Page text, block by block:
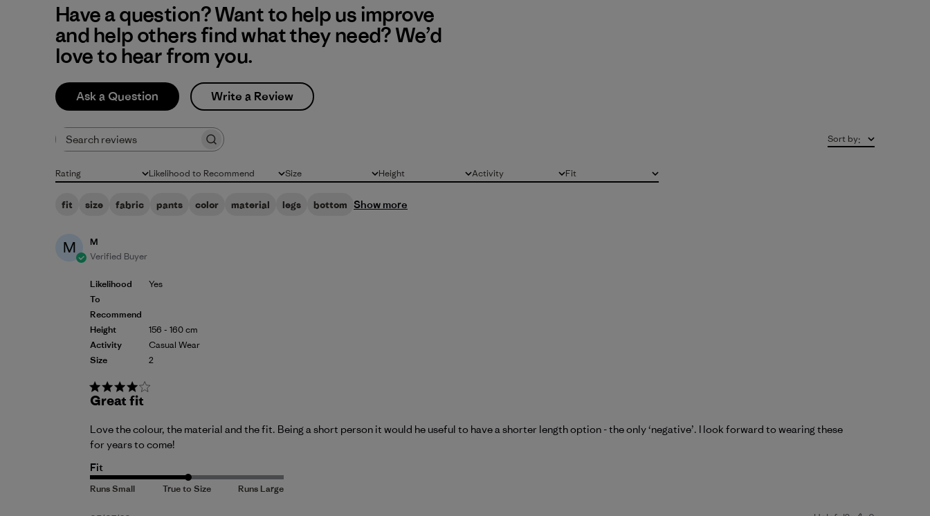
Have a question? Want to help us improve
and help others find what they need? We’d
love to hear from you.
Ask a Question Write a Review
Rating
All ratings Likelihood to Recommend
All Size
All Height
All Activity
All FitAll
fit size fabric pants color material legs bottom Show more
Sort by:
M
M
Verified Buyer
Likelihood
To
Recommend
Height
Activity
Size
Yes
156 - 160 cm
Casual Wear
2
Great fit
Love the colour, the material and the fit. Being a short person it would he useful to have a shorter length option - the only ‘negative’. I look forward to wearing these
for years to come!
Fit